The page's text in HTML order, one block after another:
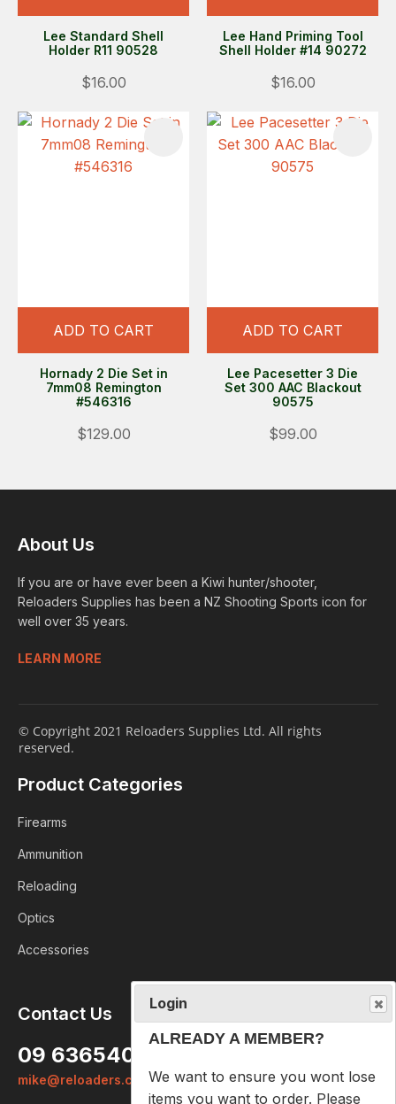
Lee Standard Shell
Holder R11 90528
$16.00
Lee Hand Priming Tool
Shell Holder #14 90272
$16.00
ADD TO CART
Hornady 2 Die Set in
7mm08 Remington
#546316
$129.00
ADD TO CART
Lee Pacesetter 3 Die
Set 300 AAC Blackout
90575
$99.00
About Us
If you are or have ever been a Kiwi hunter/shooter,
Reloaders Supplies has been a NZ Shooting Sports icon for
well over 35 years.
LEARN MORE
© Copyright 2021 Reloaders Supplies Ltd. All rights
reserved.
Product Categories
Firearms
Ammunition
Reloading
Optics
Accessories
Contact Us
09 6365407
mike@reloaders.co.nz
Login
ALREADY A MEMBER?
We want to ensure you wont lose
items you want to order. Please